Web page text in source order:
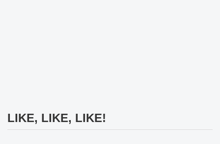
LIKE, LIKE, LIKE!